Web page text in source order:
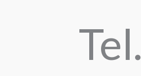
Tel.